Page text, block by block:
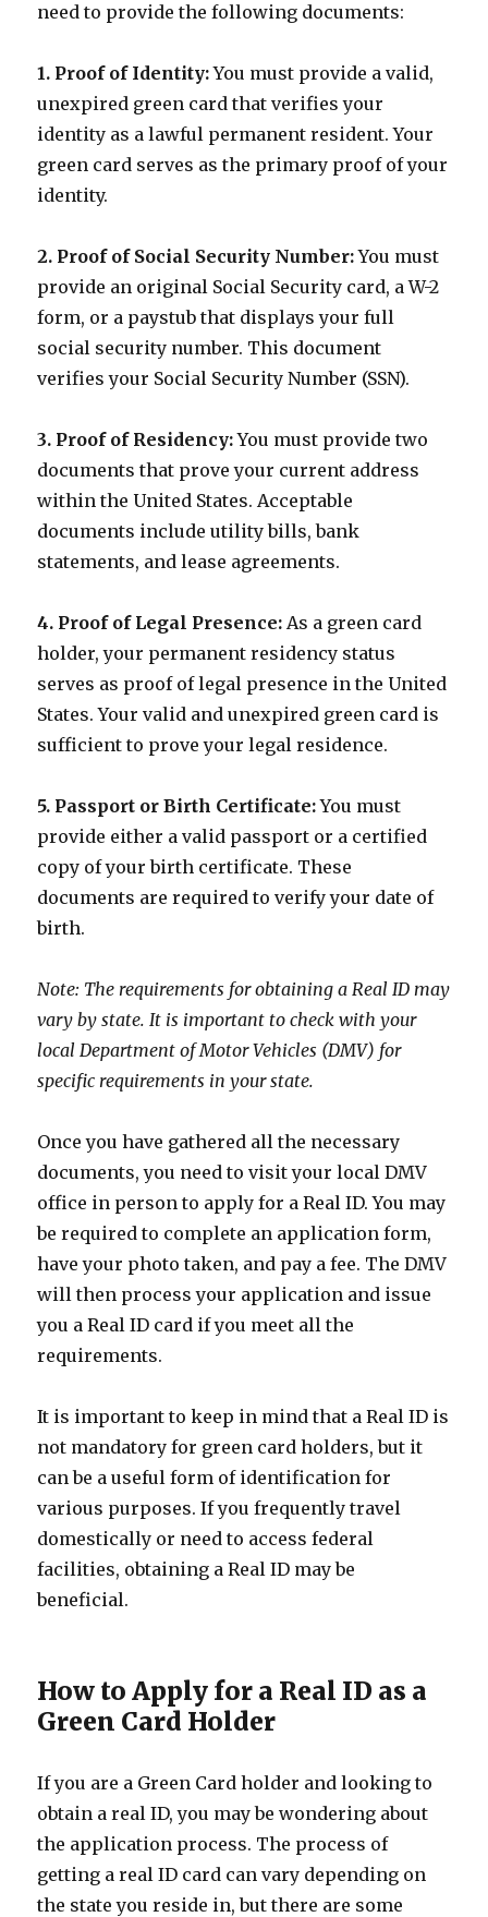
need to provide the following documents:
1. Proof of Identity:You must provide a valid,
unexpired green card that verifies your
identity as a lawful permanent resident. Your
green card serves as the primary proof of your
identity.
2. Proof of Social Security Number:You must
provide an original Social Security card, a W-2
form, or a paystub that displays your full
social security number. This document
verifies your Social Security Number (SSN).
3. Proof of Residency:You must provide two
documents that prove your current address
within the United States. Acceptable
documents include utility bills, bank
statements, and lease agreements.
4. Proof of Legal Presence: As a green card
holder, your permanent residency status
serves as proof of legal presence in the United
States. Your valid and unexpired green card is
sufficient to prove your legal residence.
5. Passport or Birth Certificate:You must
provide either a valid passport or a certified
copy of your birth certificate. These
documents are required to verify your date of
birth.
Note: The requirements for obtaining a Real ID may
vary by state. It is important to check with your
local Department of Motor Vehicles (DMV) for
specific requirements in your state.
Once you have gathered all the necessary
documents, you need to visit your local DMV
office in person to apply for a Real ID. You may
be required to complete an application form,
have your photo taken, and pay a fee. The DMV
will then process your application and issue
you a Real ID card if you meet all the
requirements.
It is important to keep in mind that a Real ID is
not mandatory for green card holders, but it
can be a useful form of identification for
various purposes. If you frequently travel
domestically or need to access federal
facilities, obtaining a Real ID may be
beneficial.
How to Apply for a Real ID as a
Green Card Holder
If you are a Green Card holder and looking to
obtain a real ID, you may be wondering about
the application process. The process of
getting a real ID card can vary depending on
the state you reside in, but there are some